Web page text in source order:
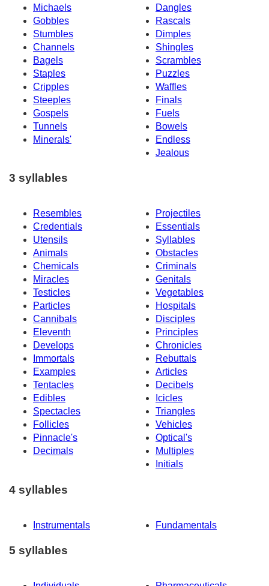
Michaels
Dangles
Gobbles
Rascals
Stumbles
Dimples
Channels
Shingles
Bagels
Scrambles
Staples
Puzzles
Cripples
Waffles
Steeples
Finals
Gospels
Fuels
Tunnels
Bowels
Minerals'
Endless
Jealous
3 syllables
Resembles
Projectiles
Credentials
Essentials
Utensils
Syllables
Animals
Obstacles
Chemicals
Criminals
Miracles
Genitals
Testicles
Vegetables
Particles
Hospitals
Cannibals
Disciples
Eleventh
Principles
Develops
Chronicles
Immortals
Rebuttals
Examples
Articles
Tentacles
Decibels
Edibles
Icicles
Spectacles
Triangles
Follicles
Vehicles
Pinnacle's
Optical's
Decimals
Multiples
Initials
4 syllables
Instrumentals Fundamentals
5 syllables